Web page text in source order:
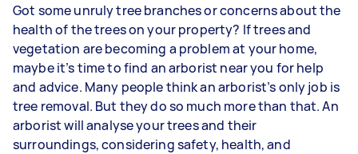
Got some unruly tree branches or concerns about the
health of the trees on your property? If trees and
vegetation are becoming a problem at your home,
maybe it’s time to find an arborist near you for help
and advice. Many people think an arborist’s only job is
tree removal. But they do so much more than that. An
arborist will analyse your trees and their
surroundings, considering safety, health, and